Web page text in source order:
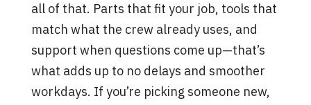
all of that. Parts that fit your job, tools that
match what the crew already uses, and
support when questions come up—that’s
what adds up to no delays and smoother
workdays. If you’re picking someone new,